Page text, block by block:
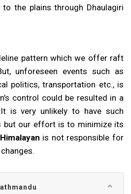
the plains through Dhaulagiri
pattern which we offer raft
unforeseen events such as
politics, transportation etc., is
control could be resulted in a
is very unlikely to have such
but our effort is to minimize its
is not responsible for